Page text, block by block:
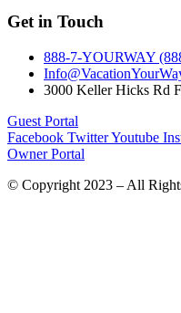
Get in Touch
888-7-YOURWAY
3000 Keller Hicks Rd
Guest Portal
Facebook TwitterYoutube
Owner Portal
© Copyright 2023 – All